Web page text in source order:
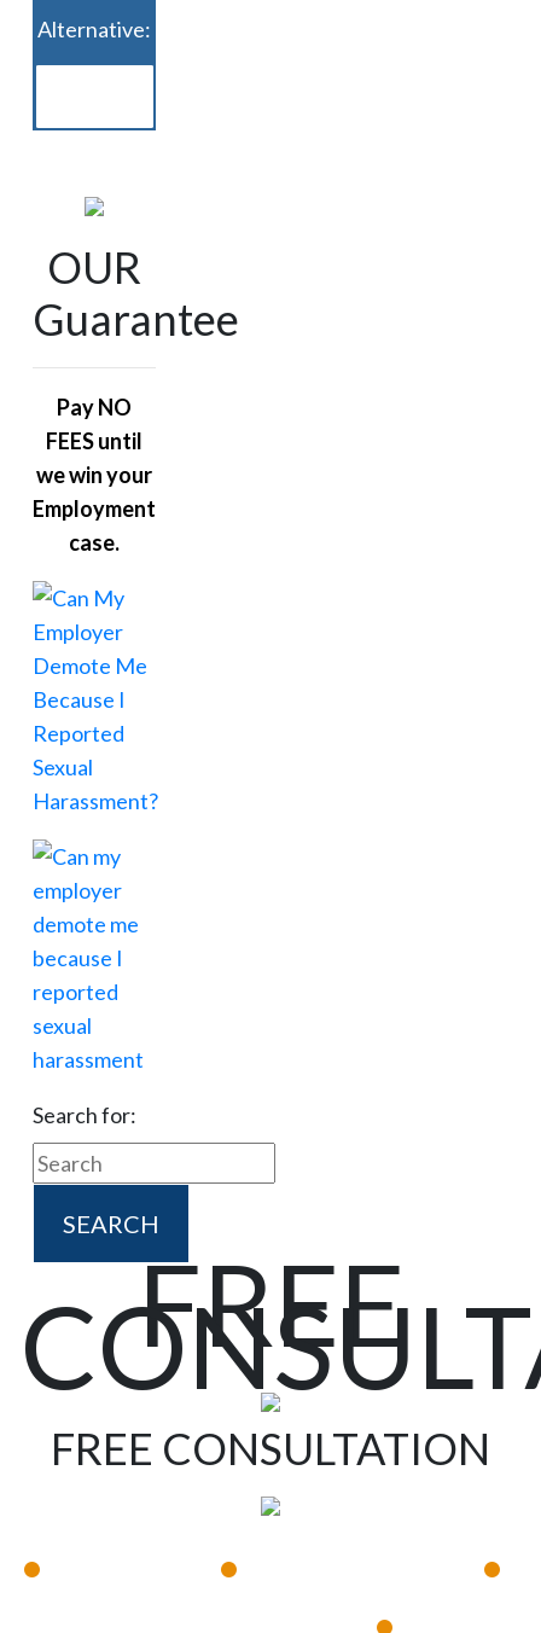
Alternative:
OUR
Guarantee
Pay NO
FEES until
we win your
Employment
case.
Search for:
FREE
FREE CONSULTATION
• • •